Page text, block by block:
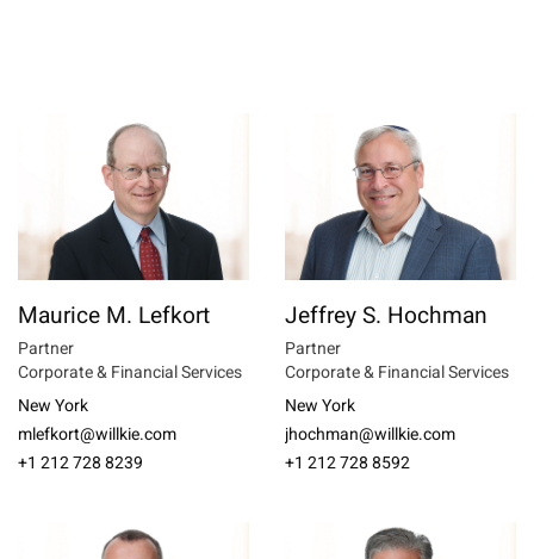
Maurice M. Lefkort
Partner
Corporate & Financial Services
New York
mlefkort@willkie.com
+1 212 728 8239
Jeffrey S. Hochman
Partner
Corporate & Financial Services
New York
jhochman@willkie.com
+1 212 728 8592